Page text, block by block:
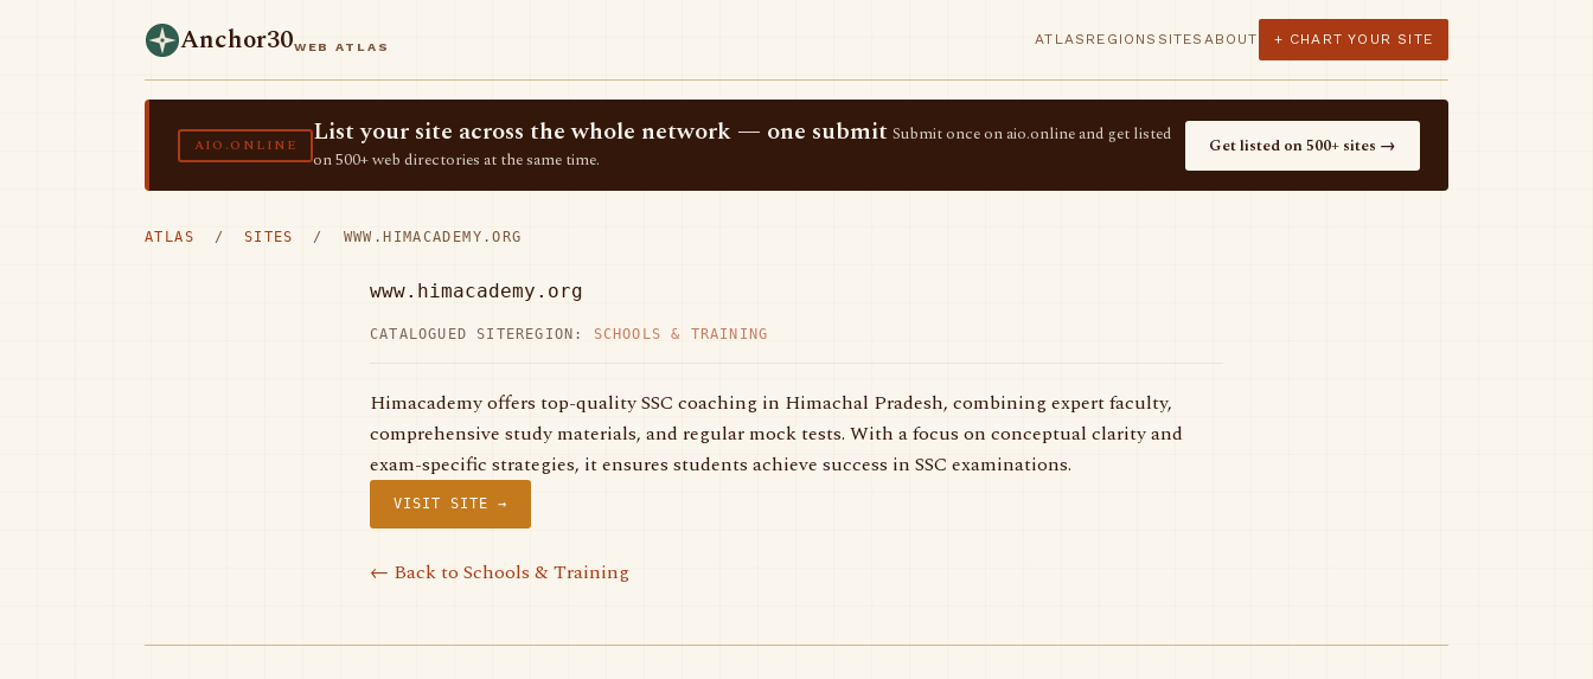
Anchor30WEB ATLAS ATLAS REGIONS SITES ABOUT + CHART YOUR SITE
AIO.ONLINE List your site across the whole network — one submit Submit once on aio.online and get listed
on 500+ web directories at the same time.
Get listed on 500+ sites →
ATLAS / SITES / WWW.HIMACADEMY.ORG
www.himacademy.org
CATALOGUED SITE REGION: SCHOOLS & TRAINING
Himacademy offers top-quality SSC coaching in Himachal Pradesh, combining expert faculty,
comprehensive study materials, and regular mock tests. With a focus on conceptual clarity and
exam-specific strategies, it ensures students achieve success in SSC examinations.
VISIT SITE →
← Back to Schools & Training